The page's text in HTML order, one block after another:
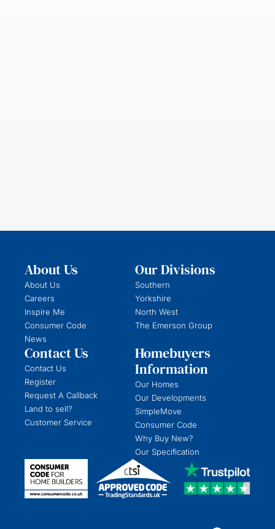
About Us
About Us
Careers
Inspire Me
Consumer Code
News
Our Divisions
Southern
Yorkshire
North West
The Emerson Group
Contact Us
Contact Us
Register
Request A Callback
Land to sell?
Customer Service
Homebuyers
Information
Our Homes
Our Developments
SimpleMove
Consumer Code
Why Buy New?
Our Specification